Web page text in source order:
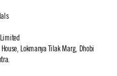
Lokmanya Tilak Marg, Dhobi